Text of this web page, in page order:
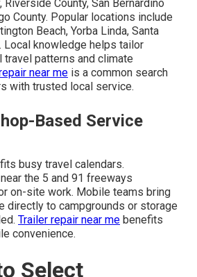
Riverside County, San Bernardino
County. Popular locations include
Beach, Yorba Linda, Santa
Local knowledge helps tailor
patterns and climate
near me is a common search
with trusted local service.
Based Service
busy travel calendars.
the 5 and 91 freeways
on-site work. Mobile teams bring
directly to campgrounds or storage
Trailer repair near me benefits
convenience.
Select